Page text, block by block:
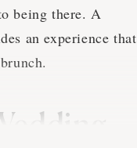
being there. A
an experience that